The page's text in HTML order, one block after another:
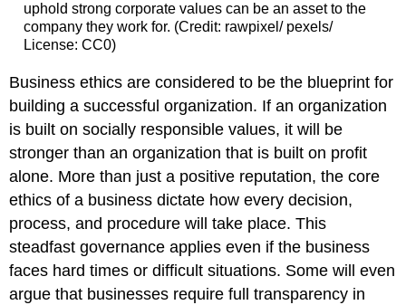
uphold strong corporate values can be an asset to the
company they work for. (Credit: rawpixel/ pexels/
License: CC0)
Business ethics are considered to be the blueprint for
building a successful organization. If an organization
is built on socially responsible values, it will be
stronger than an organization that is built on profit
alone. More than just a positive reputation, the core
ethics of a business dictate how every decision,
process, and procedure will take place. This
steadfast governance applies even if the business
faces hard times or difficult situations. Some will even
argue that businesses require full transparency in